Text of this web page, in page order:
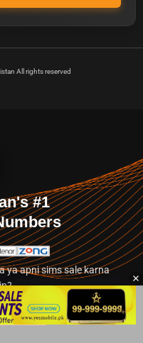
All rights reserved
#1
ya apni sims sale karna
section par jayein.
Numbers